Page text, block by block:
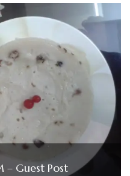
– Guest Post